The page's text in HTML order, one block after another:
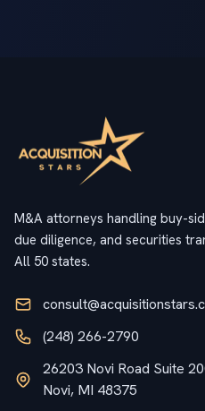
M&A attorneys handling buy-
due diligence, and securities
All 50 states.
(248) 266-2790
26203 Novi Road Suite
Novi, MI 48375